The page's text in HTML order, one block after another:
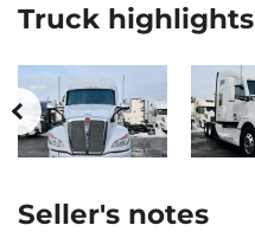
Truck highlights
Seller's notes